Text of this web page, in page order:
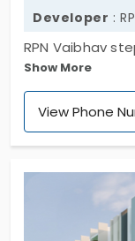
Developer :
RPN Vaibhav
precision.
plus 3 floors,
scale,it’s
overdone,just
quietly
matter,
Show More
View Phone